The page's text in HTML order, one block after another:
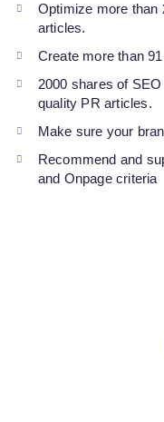
Optimize more than
articles.
Create more than
2000 shares of
quality PR articles.
Make sure your
Recommend and
and Onpage criteria